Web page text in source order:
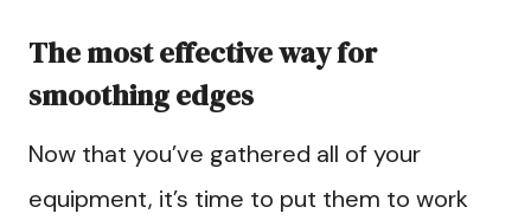
The most effective way for
smoothing edges
Now that you’ve gathered all of your
equipment, it’s time to put them to work